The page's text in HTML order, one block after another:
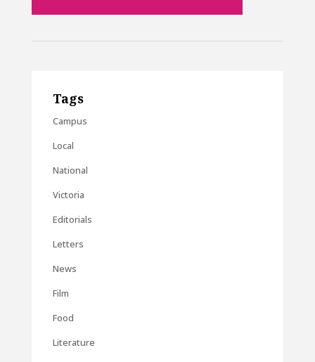
Tags
Campus
Local
National
Victoria
Editorials
Letters
News
Film
Food
Literature